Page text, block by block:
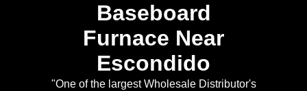
Baseboard
Furnace Near
Escondido
"One of the largest Wholesale Distributor's